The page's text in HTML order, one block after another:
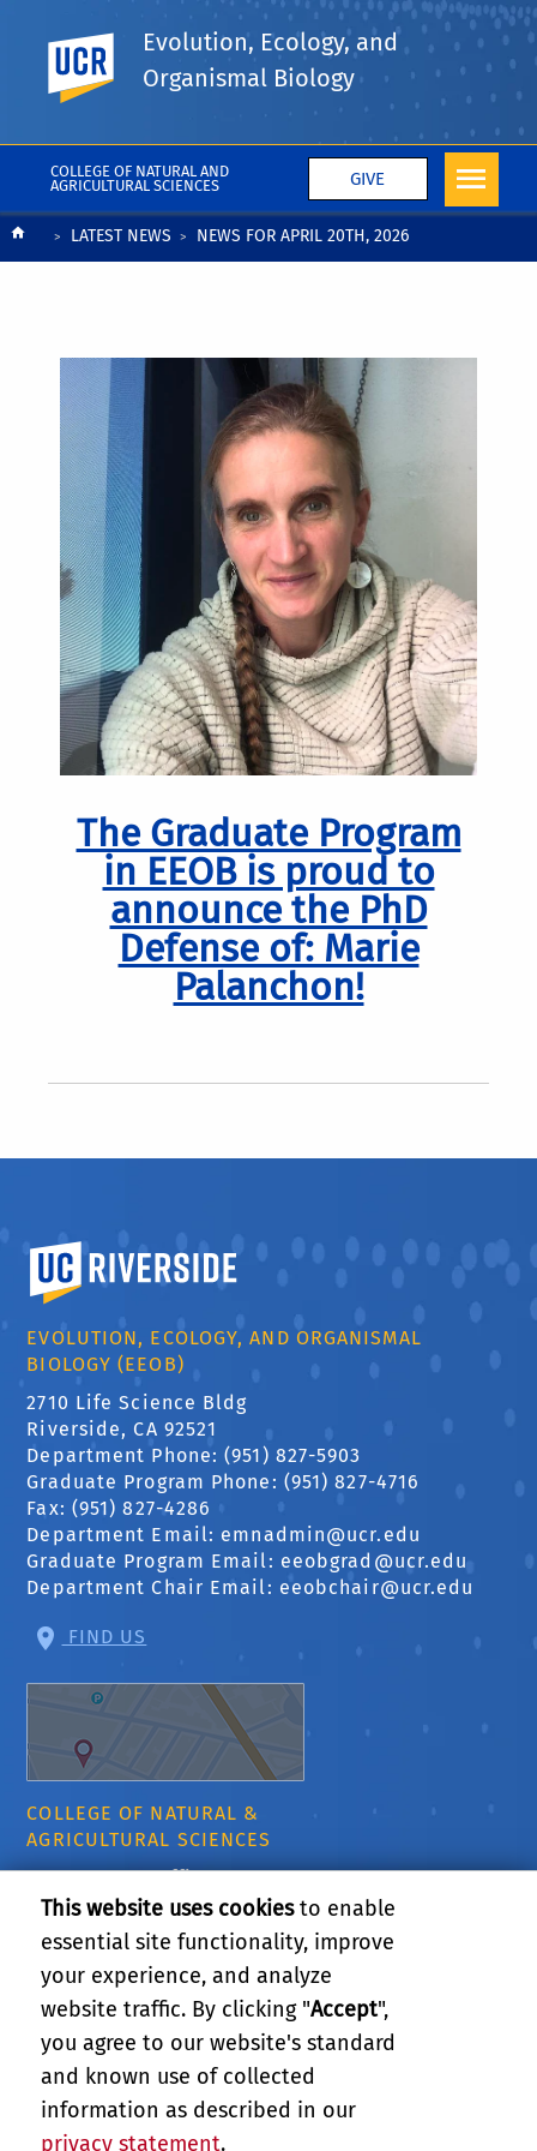
COLLEGE OF NATURAL AND
AGRICULTURAL SCIENCES
GIVE
UC Riverside
Evolution, Ecology, and
Organismal Biology
BreadcrumbLATEST NEWS NEWS FOR APRIL 20TH, 2026
The Graduate Program
in EEOB is proud to
announce the PhD
Defense of: Marie
Palanchon!
University of California, Riverside
EVOLUTION, ECOLOGY, AND ORGANISMAL
BIOLOGY (EEOB)
2710 Life Science Bldg
Riverside, CA 92521
Department Phone: (951) 827-5903
Graduate Program Phone: (951) 827-4716
Fax: (951) 827-4286
Department Email: emnadmin@ucr.edu
Graduate Program Email: eeobgrad@ucr.edu
Department Chair Email: eeobchair@ucr.edu
FIND US
COLLEGE OF NATURAL &
AGRICULTURAL SCIENCES
CNAS Dean's Office
Olmsted 2300
900 University Ave
RELATED LINKS
GIVE
This website uses cookiesto enable
essential site functionality, improve
your experience, and analyze
website traffic. By clicking "Accept",
you agree to our website's standard
and known use of collected
information as described in our
privacy statement.